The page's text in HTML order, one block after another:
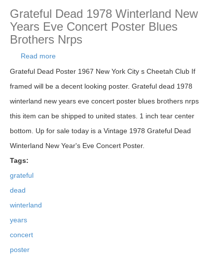
Grateful Dead 1978 Winterland New
Years Eve Concert Poster Blues
Brothers Nrps
Read more
Eve Concert Poster Blues Brothers Nrps
Grateful Dead Poster 1967 New York City s Cheetah Club If
framed will be a decent looking poster. Grateful dead 1978
winterland new years eve concert poster blues brothers nrps
this item can be shipped to united states. 1 inch tear center
bottom. Up for sale today is a Vintage 1978 Grateful Dead
Winterland New Year's Eve Concert Poster.
Tags:
grateful
dead
winterland
years
concert
poster